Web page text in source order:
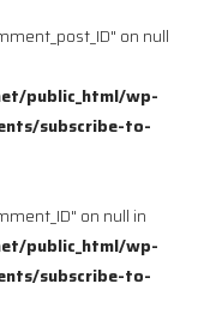
on null
public_html/wp-
subscribe-to-
on null in
public_html/wp-
subscribe-to-